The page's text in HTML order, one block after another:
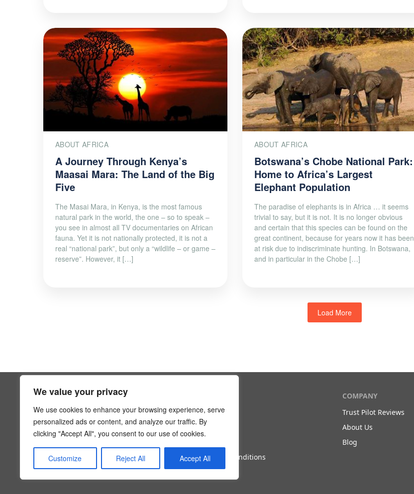
We value your privacy
We use cookies to enhance your browsing experience, serve
personalized ads or content, and analyze our traffic. By
clicking "Accept All", you consent to our use of cookies.
Customize Reject All Accept All
ABOUT AFRICA
A Journey Through Kenya’s
Maasai Mara: The Land of the Big
Five
The Masai Mara, in Kenya, is the most famous
natural park in the world, the one – so to speak –
you see in almost all TV documentaries on African
fauna. Yet it is not nationally protected, it is not a
real “national park”, but only a “wildlife – or game –
reserve”. However, it […]
ABOUT AFRICA
Botswana’s Chobe National Park:
Home to Africa’s Largest
Elephant Population
The paradise of elephants is in Africa … it seems
trivial to say, but it is not. It is no longer obvious
and certain that this species can be found on the
great continent, because for years now it has been
at risk due to indiscriminate hunting. In Botswana,
and in particular in the Chobe […]
Load More
info@hoaexp.com
FAQs
Contact Us
Terms And Conditions
COMPANY
Trust Pilot Reviews
About Us
Blog